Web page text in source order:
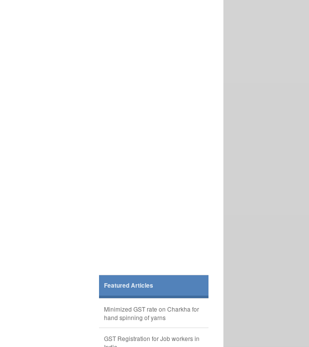
Featured Articles
Minimized GST rate on Charkha for
hand spinning of yarns
GST Registration for Job workers in